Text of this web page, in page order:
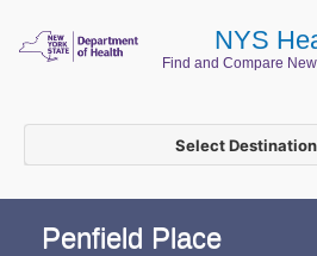
NYS
Find and Compare
Select Destination
Penfield Place